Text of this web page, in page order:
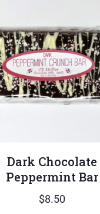
Dark Chocolate
Peppermint Bar
$8.50